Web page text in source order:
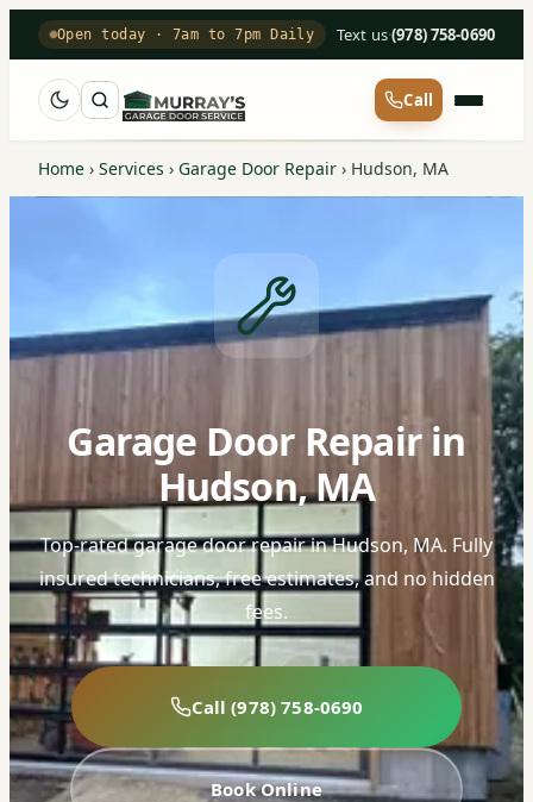
Open today · 7am to 7pm Daily Text us·(978) 758-0690
Call
Home › Services › Garage Door Repair › Hudson, MA
Garage Door Repair in
Hudson, MA
Top-rated garage door repair in Hudson, MA. Fully
insured technicians, free estimates, and no hidden
fees.
Call (978) 758-0690
Book Online